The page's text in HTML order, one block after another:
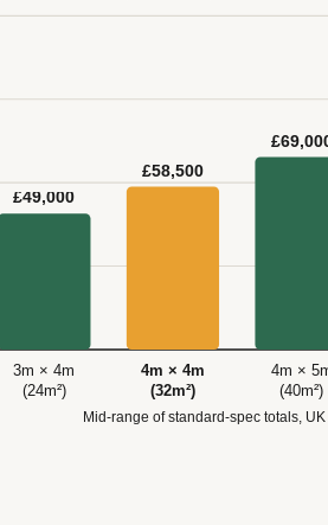
£49,000
£58,500
3m × 4m
(24m²)
4m × 4m
(32m²)
4m ×
(40m²)
Mid-range of standard-spec totals,